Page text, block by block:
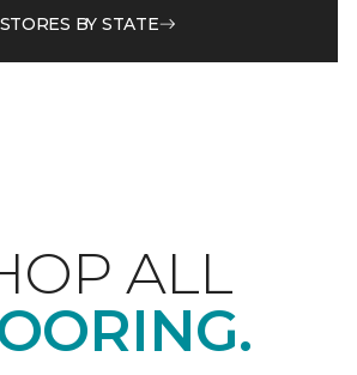
STORES BY STATE
ALL